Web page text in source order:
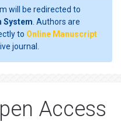
will be redirected to
System . Authors are
to Online Manuscript
journal.
Access